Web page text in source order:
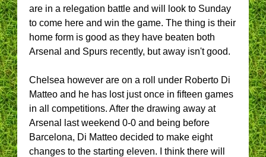
are in a relegation battle and will look to Sunday
to come here and win the game. The thing is their
home form is good as they have beaten both
Arsenal and Spurs recently, but away isn't good.
Chelsea however are on a roll under Roberto Di
Matteo and he has lost just once in fifteen games
in all competitions. After the drawing away at
Arsenal last weekend 0-0 and being before
Barcelona, Di Matteo decided to make eight
changes to the starting eleven. I think there will